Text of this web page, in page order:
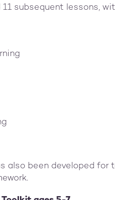
subsequent lessons,
been developed for